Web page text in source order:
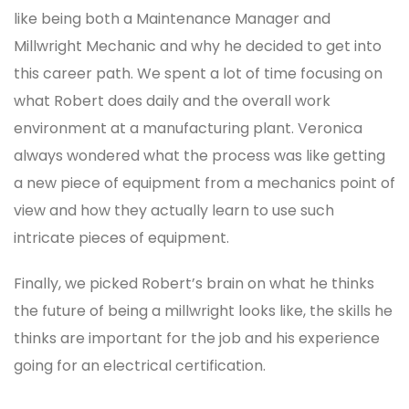
like being both a Maintenance Manager and
Millwright Mechanic and why he decided to get into
this career path. We spent a lot of time focusing on
what Robert does daily and the overall work
environment at a manufacturing plant. Veronica
always wondered what the process was like getting
a new piece of equipment from a mechanics point of
view and how they actually learn to use such
intricate pieces of equipment.
Finally, we picked Robert’s brain on what he thinks
the future of being a millwright looks like, the skills he
thinks are important for the job and his experience
going for an electrical certification.